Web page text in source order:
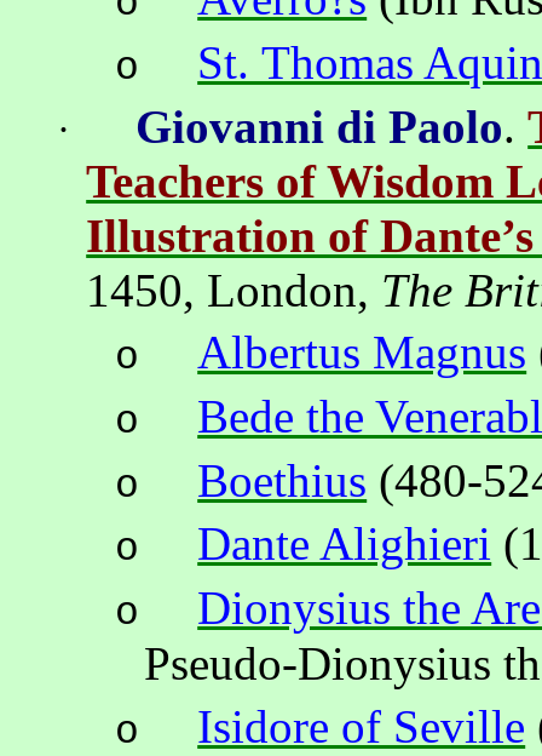
o St. Thomas
· Giovanni di Paolo.
Teachers of Wisdom
Illustration of
1450, London, The
o Albertus Magnus
o Bede the
o Boethius (480-
o Dante Alighieri (
o
Dionysius the
Pseudo-Dionysius
o Isidore of Seville